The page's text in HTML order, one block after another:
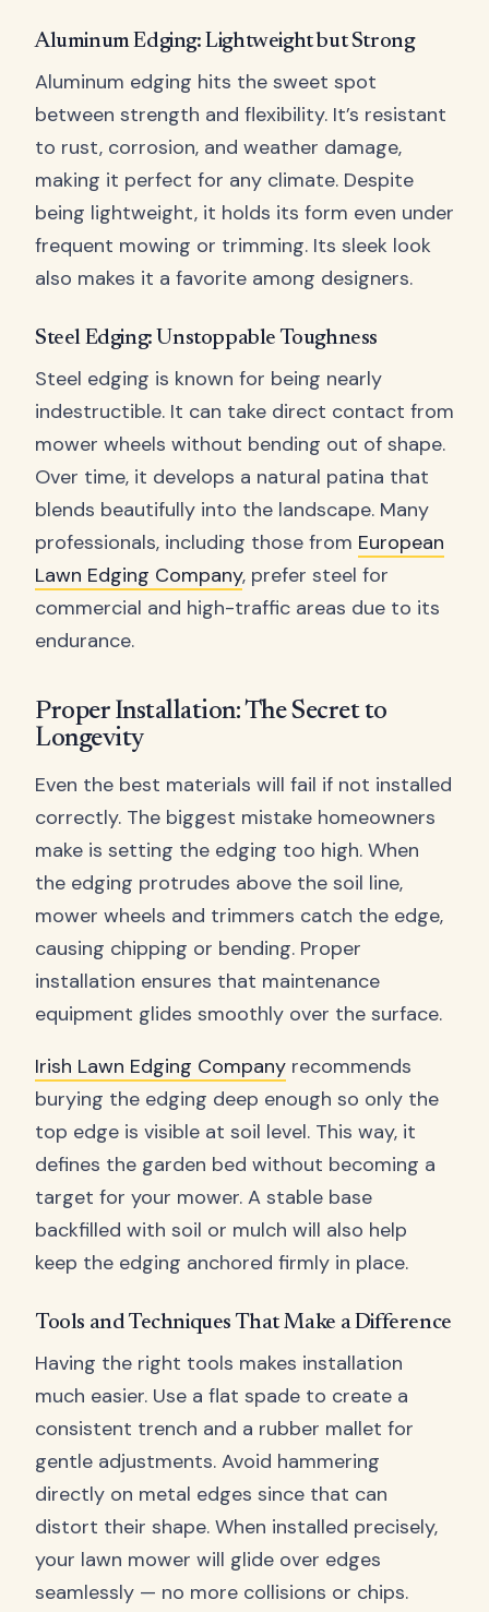
Aluminum Edging: Lightweight but Strong
Aluminum edging hits the sweet spot
between strength and flexibility. It’s resistant
to rust, corrosion, and weather damage,
making it perfect for any climate. Despite
being lightweight, it holds its form even under
frequent mowing or trimming. Its sleek look
also makes it a favorite among designers.
Steel Edging: Unstoppable Toughness
Steel edging is known for being nearly
indestructible. It can take direct contact from
mower wheels without bending out of shape.
Over time, it develops a natural patina that
blends beautifully into the landscape. Many
professionals, including those from European
Lawn Edging Company, prefer steel for
commercial and high-traffic areas due to its
endurance.
Proper Installation: The Secret to
Longevity
Even the best materials will fail if not installed
correctly. The biggest mistake homeowners
make is setting the edging too high. When
the edging protrudes above the soil line,
mower wheels and trimmers catch the edge,
causing chipping or bending. Proper
installation ensures that maintenance
equipment glides smoothly over the surface.
Irish Lawn Edging Company recommends
burying the edging deep enough so only the
top edge is visible at soil level. This way, it
defines the garden bed without becoming a
target for your mower. A stable base
backfilled with soil or mulch will also help
keep the edging anchored firmly in place.
Tools and Techniques That Make a Difference
Having the right tools makes installation
much easier. Use a flat spade to create a
consistent trench and a rubber mallet for
gentle adjustments. Avoid hammering
directly on metal edges since that can
distort their shape. When installed precisely,
your lawn mower will glide over edges
seamlessly — no more collisions or chips.